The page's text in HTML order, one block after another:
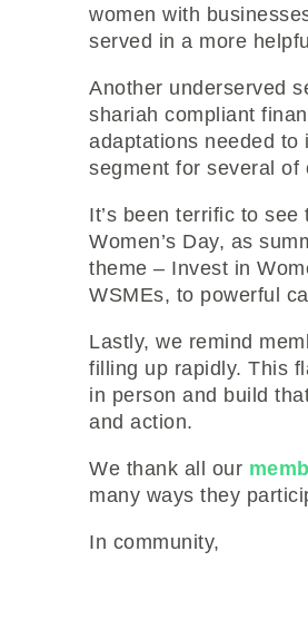
women with
served in a more
Another underserved
shariah compliant
adaptations needed to
segment for several of
It’s been terrific to
Women’s Day, as
theme – Invest in
WSMEs, to powerful
Lastly, we remind
filling up rapidly. This
in person and build
and action.
We thank all our
many ways they
In community,